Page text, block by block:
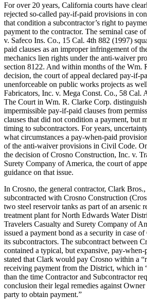
For over 20 years, California courts have
rejected so-called pay-if-paid provisions in
that condition a subcontractor’s right to
payment to the contractor. The seminal case
v. Safeco Ins. Co., 15 Cal. 4th 882 (1997)
paid clauses as an improper infringement of
mechanics lien rights under the anti-waiver
section 8122. And within months of the Wm.
decision, the court of appeal declared pay-if-
unenforceable on public works projects as
Fabricators, Inc. v. Mega Const. Co., 58 Cal.
The Court in Wm. R. Clarke Corp.
impermissible pay-if-paid clauses from
clauses that did not condition a payment, but
timing to subcontractors. For years,
what circumstances a pay-when-paid
of the anti-waiver provisions in Civil Code.
the decision of Crosno Construction, Inc. v.
Surety Company of America, the court of
guidance on that issue.
In Crosno, the general contractor, Clark
subcontracted with Crosno Construction
two steel reservoir tanks as part of an arsenic
treatment plant for North Edwards Water
Travelers Casualty and Surety Company of
issued a payment bond as a security in case
its subcontractors. The subcontract between
contained a typical, but expansive, pay-
stated that Clark would pay Crosno within a
receiving payment from the District, which in
than the time Contractor and Subcontractor
conclusion their legal remedies against
party to obtain payment.”